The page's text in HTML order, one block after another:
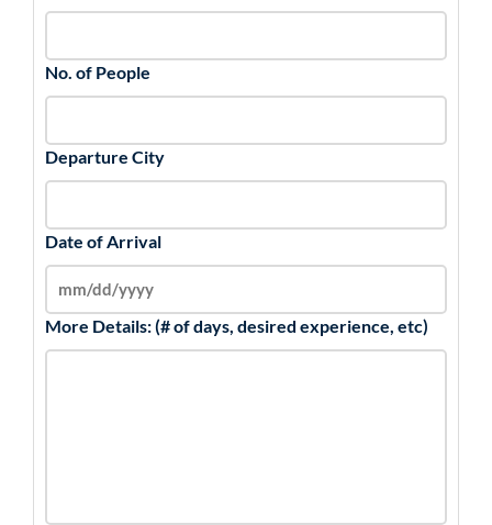
No. of People
Departure City
Date of Arrival
More Details: (# of days, desired experience, etc)